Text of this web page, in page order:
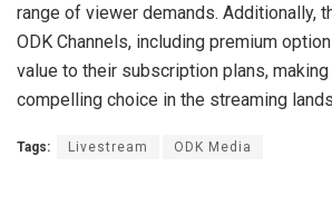
range of viewer demands. Additionally,
ODK Channels, including premium
value to their subscription plans, making
compelling choice in the streaming
Tags: Livestream ODK Media